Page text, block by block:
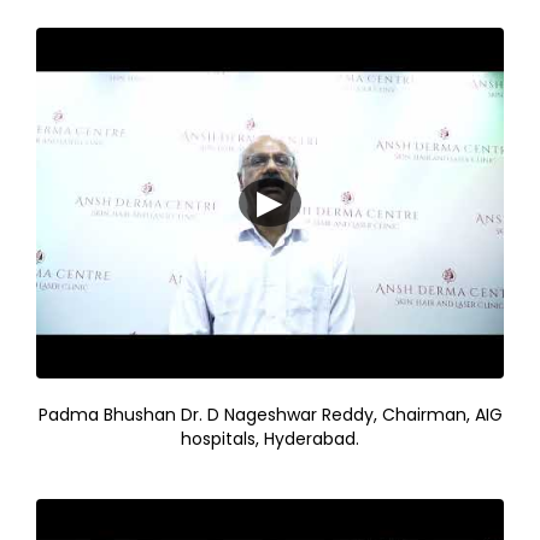
▶
Padma Bhushan Dr. D Nageshwar Reddy, Chairman, AIG
hospitals, Hyderabad.